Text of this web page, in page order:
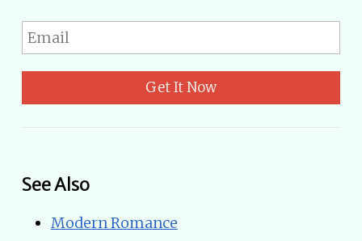
Get It Now
See Also
Modern Romance